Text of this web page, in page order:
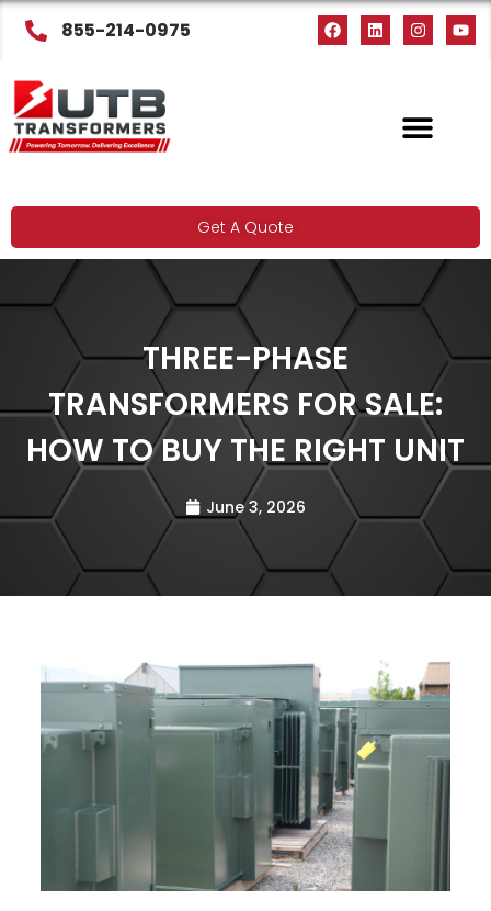
855-214-0975
Get A Quote
THREE-PHASE
TRANSFORMERS FOR SALE:
HOW TO BUY THE RIGHT UNIT
June 3, 2026